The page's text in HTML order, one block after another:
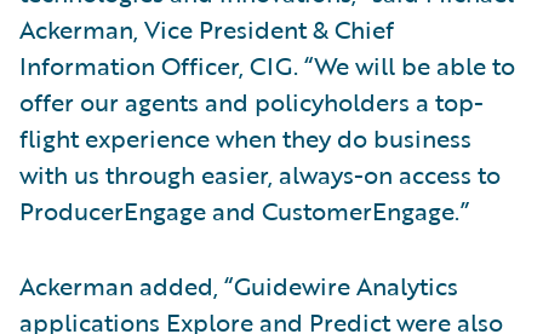
Ackerman, Vice President & Chief
Information Officer, CIG. “We will be able to
offer our agents and policyholders a top-
flight experience when they do business
with us through easier, always-on access to
ProducerEngage and CustomerEngage.”
Ackerman added, “Guidewire Analytics
applications Explore and Predict were also